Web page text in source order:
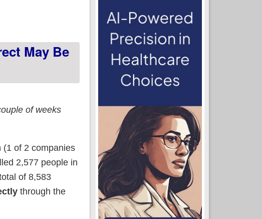
may be far higher
May Be
of weeks
(1 of 2 companies
2,577 people in
of 8,583
through the